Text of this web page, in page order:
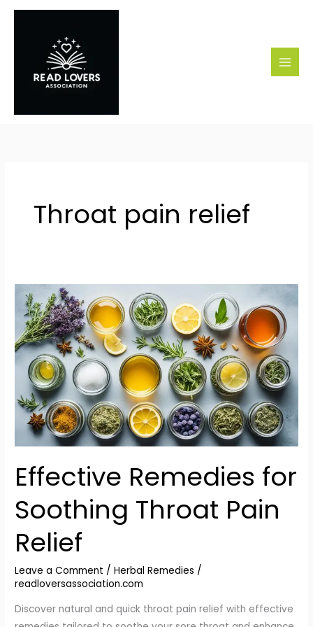
Skip
Throat pain relief
Effective Remedies for
Soothing Throat Pain
Relief
Leave a Comment /Herbal Remedies /
readloversassociation.com
Discover natural and quick throat pain relief with effective
Effective
Remedies
for
Soothing
Throat
Pain
Relief